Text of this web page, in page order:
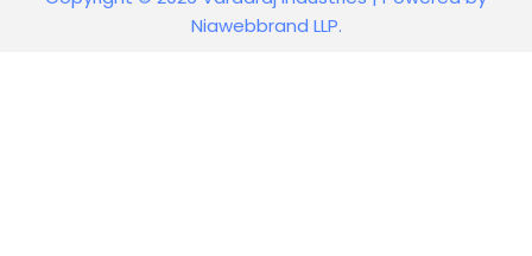
Niawebbrand LLP.